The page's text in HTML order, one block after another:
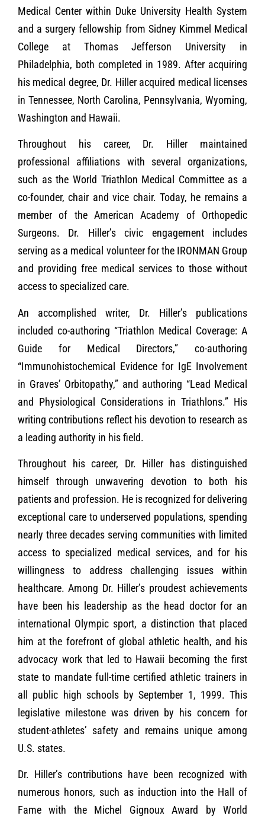
Medical Center within Duke University Health System
and a surgery fellowship from Sidney Kimmel Medical
College at Thomas Jefferson University in
Philadelphia, both completed in 1989. After acquiring
his medical degree, Dr. Hiller acquired medical licenses
in Tennessee, North Carolina, Pennsylvania, Wyoming,
Washington and Hawaii.
Throughout his career, Dr. Hiller maintained
professional affiliations with several organizations,
such as the World Triathlon Medical Committee as a
co-founder, chair and vice chair. Today, he remains a
member of the American Academy of Orthopedic
Surgeons. Dr. Hiller’s civic engagement includes
serving as a medical volunteer for the IRONMAN Group
and providing free medical services to those without
access to specialized care.
An accomplished writer, Dr. Hiller’s publications
included co-authoring “Triathlon Medical Coverage: A
Guide for Medical Directors,” co-authoring
“Immunohistochemical Evidence for IgE Involvement
in Graves’ Orbitopathy,” and authoring “Lead Medical
and Physiological Considerations in Triathlons.” His
writing contributions reflect his devotion to research as
a leading authority in his field.
Throughout his career, Dr. Hiller has distinguished
himself through unwavering devotion to both his
patients and profession. He is recognized for delivering
exceptional care to underserved populations, spending
nearly three decades serving communities with limited
access to specialized medical services, and for his
willingness to address challenging issues within
healthcare. Among Dr. Hiller’s proudest achievements
have been his leadership as the head doctor for an
international Olympic sport, a distinction that placed
him at the forefront of global athletic health, and his
advocacy work that led to Hawaii becoming the first
state to mandate full-time certified athletic trainers in
all public high schools by September 1, 1999. This
legislative milestone was driven by his concern for
student-athletes’ safety and remains unique among
U.S. states.
Dr. Hiller’s contributions have been recognized with
numerous honors, such as induction into the Hall of
Fame with the Michel Gignoux Award by World